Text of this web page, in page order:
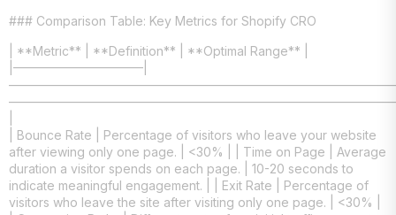
### Comparison Table: Key Metrics for Shopify CRO
| **Metric** | **Definition** | **Optimal Range** |
|——————————–|
| Bounce Rate | Percentage of visitors who leave your website
after viewing only one page. | <30% | | Time on Page | Average
duration a visitor spends on each page. | 10-20 seconds to
indicate meaningful engagement. | | Exit Rate | Percentage of
visitors who leave the site after visiting only one page. | <30% |